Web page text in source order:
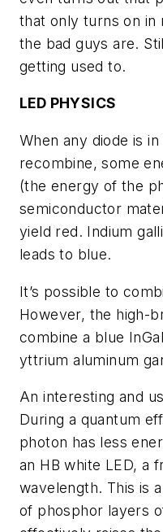
that only turns on in
the bad guys are.
getting used to.
LED PHYSICS
When any diode is
recombine, some
(the energy of the
semiconductor
yield red. Indium
leads to blue.
It’s possible to
However, the high-
combine a blue
yttrium aluminum
An interesting and
During a quantum
photon has less
an HB white LED, a
wavelength. This is
of phosphor layers